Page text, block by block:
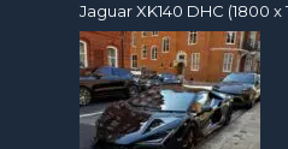
Jaguar XK140 DHC (1800 x